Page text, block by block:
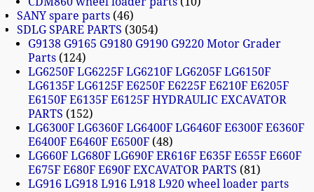
SANY spare parts 46
SDLG SPARE PARTS
3054
G9138 G9165 G9180 G9190 G9220 Motor Grader
Parts 124
LG6250F LG6225F LG6210F LG6205F LG6150F
LG6135F LG6125F E6250F E6225F E6210F E6205F
E6150F E6135F E6125F HYDRAULIC EXCAVATOR
PARTS
152
LG6300F LG6360F LG6400F LG6460F E6300F E6360F
E6400F E6460F E6500F 48
LG660F LG680F LG690F ER616F E635F E655F E660F
E675F E680F E690F EXCAVATOR PARTS 81
LG916 LG918 L916 L918 L920 wheel loader parts